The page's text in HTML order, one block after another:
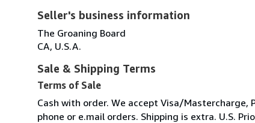
Seller's business information
The Groaning Board
CA, U.S.A.
Sale & Shipping Terms
Terms of Sale
Cash with order. We accept Visa/Mastercharge,
phone or e.mail orders. Shipping is extra. U.S.